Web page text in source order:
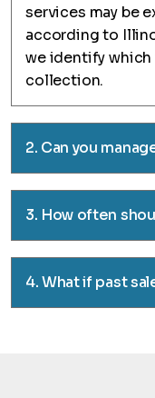
services may be
according to
we identify
collection.
2. Can you
3. How often
4. What if past